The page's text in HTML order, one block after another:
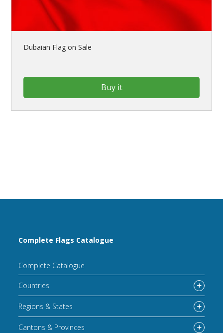
Dubaian Flag on Sale
Buy it
Complete Flags Catalogue
Complete Catalogue
Countries
Regions & States
Cantons & Provinces